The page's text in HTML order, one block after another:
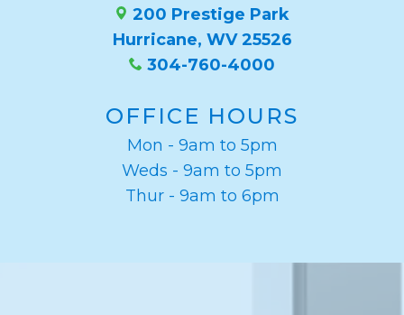
200 Prestige Park
Hurricane, WV 25526
304-760-4000
OFFICE HOURS
Mon - 9am to 5pm
Weds - 9am to 5pm
Thur - 9am to 6pm